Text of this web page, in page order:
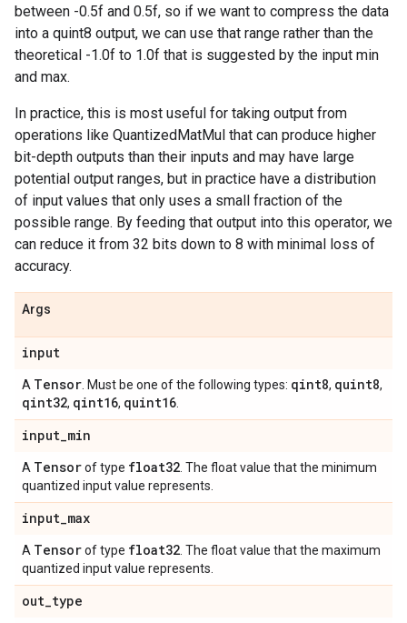
between -0.5f and 0.5f, so if we want to compress the data
into a quint8 output, we can use that range rather than the
theoretical -1.0f to 1.0f that is suggested by the input min
and max.
In practice, this is most useful for taking output from
operations like QuantizedMatMul that can produce higher
bit-depth outputs than their inputs and may have large
potential output ranges, but in practice have a distribution
of input values that only uses a small fraction of the
possible range. By feeding that output into this operator, we
can reduce it from 32 bits down to 8 with minimal loss of
accuracy.
Args
input
A Tensor . Must be one of the following types: qint8, quint8,
qint32, qint16, quint16
input_min
A Tensorof type float32 . The float value that the minimum
quantized input value represents.
input_max
A Tensorof type float32 . The float value that the maximum
quantized input value represents.
out_type